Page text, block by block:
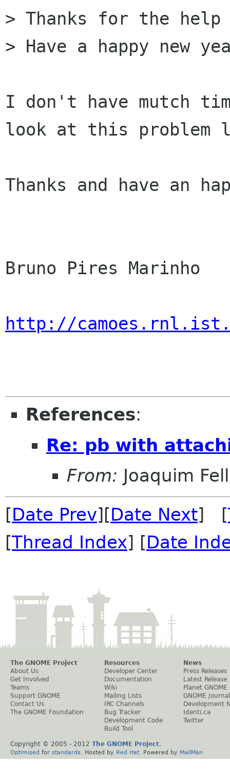
> Thanks for the help
> Have a happy new
I don't have mutch
look at this problem
Thanks and have an
Bruno Pires Marinho
http://
References:
Re: pb with
From: Joaquim
[Date Prev][Date Next] [
[Thread Index] [Date
The GNOME Project
About Us
Get Involved
Teams
Support GNOME
Contact Us
The GNOME Foundation
Resources
Developer Center
Documentation
Wiki
Mailing Lists
IRC Channels
Bug Tracker
Development Code
Build Tool
News
Press Releases
Latest Release
Planet GNOME
GNOME Journal
Development
Identi.ca
Twitter
Copyright © 2005 - 2012 The GNOME Project.
Optimised for standards . Hosted by Red Hat . Powered by MailMan